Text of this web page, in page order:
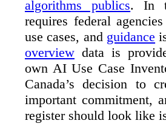
algorithms publics. In
requires federal
use cases, and guidance
overview data is
own AI Use Case
Canada’s decision to
important commitment,
register should look like